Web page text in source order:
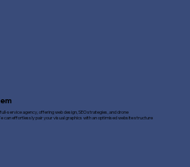
service agency, offering web design, SEO strategies, and drone
can effortlessly pair your visual graphics with an optimised website structure